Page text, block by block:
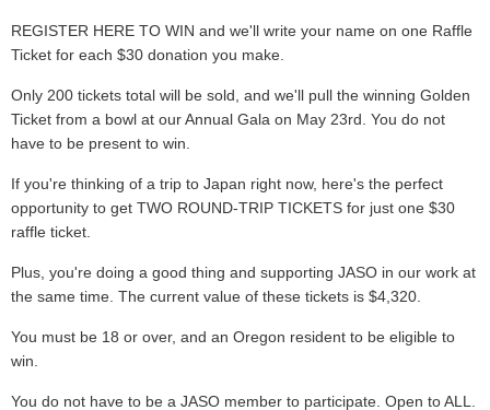
REGISTER HERE TO WIN and we'll write your name on one Raffle
Ticket for each $30 donation you make.
Only 200 tickets total will be sold, and we'll pull the winning Golden
Ticket from a bowl at our Annual Gala on May 23rd. You do not
have to be present to win.
If you're thinking of a trip to Japan right now, here's the perfect
opportunity to get TWO ROUND-TRIP TICKETS for just one $30
raffle ticket.
Plus, you're doing a good thing and supporting JASO in our work at
the same time. The current value of these tickets is $4,320.
You must be 18 or over, and an Oregon resident to be eligible to
win.
You do not have to be a JASO member to participate. Open to ALL.